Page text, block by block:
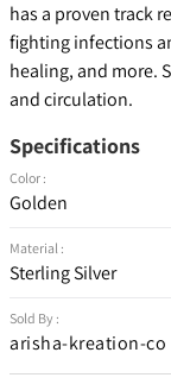
has a proven track
fighting infections
healing, and more.
and circulation.
Specifications
Color :
Golden
Material :
Sterling Silver
Sold By :
arisha-kreation-co